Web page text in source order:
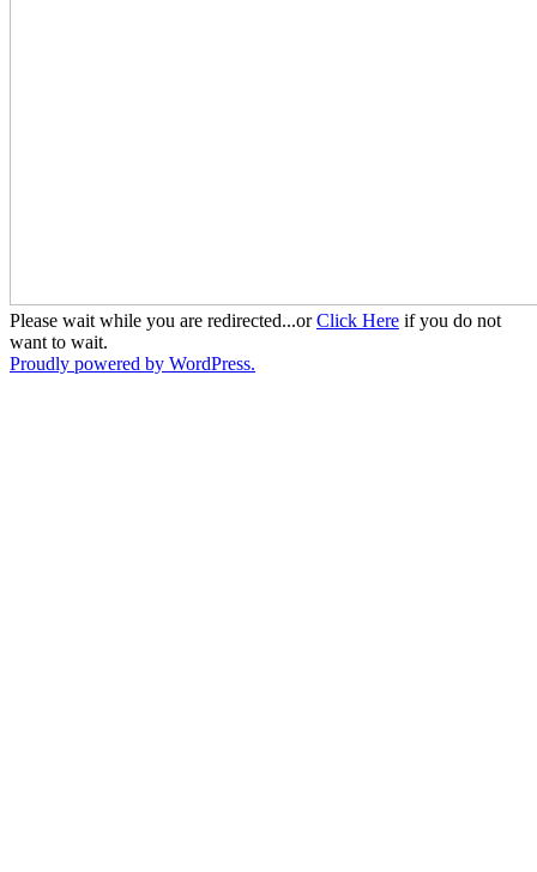
Please wait while you are redirected...orClick Here if you do not
want to wait.
Proudly powered by WordPress.